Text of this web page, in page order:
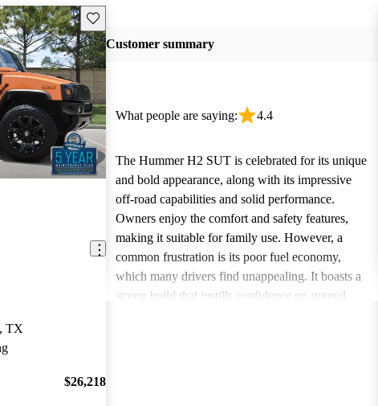
Save this listing
TX
$26,218
Customer summary
What people are saying: 4.4
The Hummer H2 SUT is celebrated for its unique
and bold appearance, along with its impressive
off-road capabilities and solid performance.
Owners enjoy the comfort and safety features,
making it suitable for family use. However, a
common frustration is its poor fuel economy,
which many drivers find unappealing. It boasts a
strong build that instills confidence on rugged